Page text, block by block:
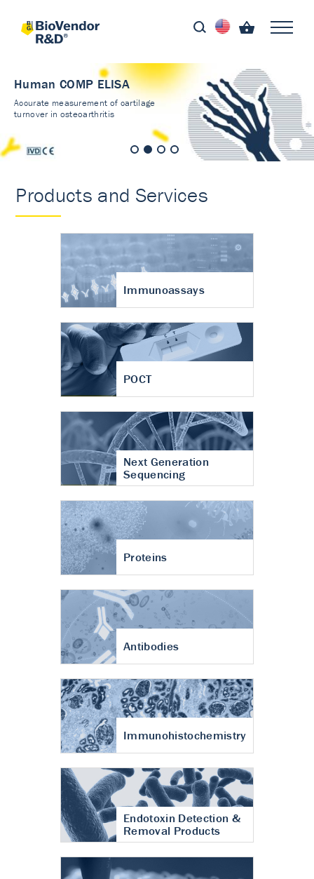
Human COMP ELISA
Accurate measurement of cartilage
turnover in osteoarthritis
Products and Services
Immunoassays
POCT
Next Generation
Sequencing
Proteins
Antibodies
Immunohistochemistry
Endotoxin Detection &
Removal Products